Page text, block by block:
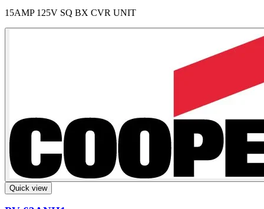
15AMP 125V SQ BX CVR UNIT
Quick view